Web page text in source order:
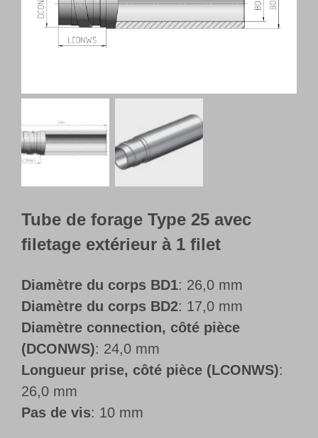
Français
Tube de forage Type 25 avec
filetage extérieur à 1 filet
Diamètre du corps BD1: 26,0 mm
Diamètre du corps BD2: 17,0 mm
Diamètre connection, côté pièce
(DCONWS): 24,0 mm
Longueur prise, côté pièce (LCONWS):
26,0 mm
Pas de vis: 10 mm